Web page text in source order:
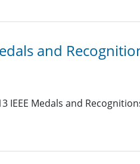
and
IEEE Medals and